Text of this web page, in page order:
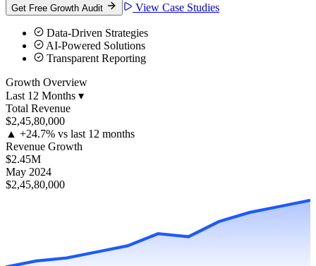
Get Free Growth Audit View Case Studies
Data-Driven Strategies
AI-Powered Solutions
Transparent Reporting
Growth Overview
Last 12 Months ▾
Total Revenue
$2,45,80,000
▲ +24.7% vs last 12 months
Revenue Growth
$2.45M
May 2024
$2,45,80,000